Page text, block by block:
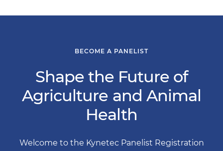
BECOME A PANELIST
Shape the Future of
Agriculture and Animal
Health
Welcome to the Kynetec Panelist Registration